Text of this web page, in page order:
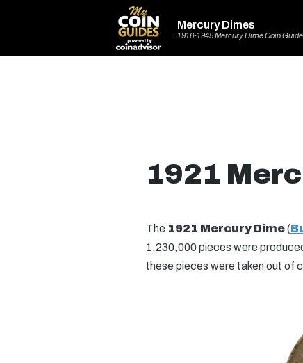
Mercury Dimes
1916-1945 Mercury Dime Coin Guide
1921
The 1921 Mercury Dime(
1,230,000 pieces were
these pieces were taken out of